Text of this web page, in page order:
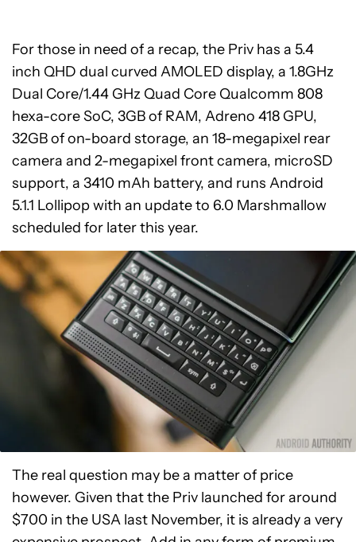
For those in need of a recap, the Priv has a 5.4
inch QHD dual curved AMOLED display, a 1.8GHz
Dual Core/1.44 GHz Quad Core Qualcomm 808
hexa-core SoC, 3GB of RAM, Adreno 418 GPU,
32GB of on-board storage, an 18-megapixel rear
camera and 2-megapixel front camera, microSD
support, a 3410 mAh battery, and runs Android
5.1.1 Lollipop with an update to 6.0 Marshmallow
scheduled for later this year.
The real question may be a matter of price
however. Given that the Priv launched for around
$700 in the USA last November, it is already a very